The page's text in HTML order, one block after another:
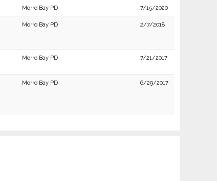
Morro Bay PD 7/15/2020
Morro Bay PD 2/7/2018
Morro Bay PD 7/21/2017
Morro Bay PD 6/29/2017